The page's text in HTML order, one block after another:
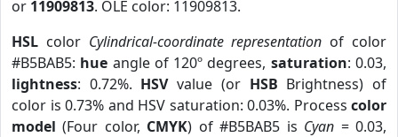
or 11909813. OLE color: 11909813.
HSL color Cylindrical-coordinate representation of color
#B5BAB5: hue angle of 120º degrees, saturation: 0.03,
lightness: 0.72%. HSVvalue (or HSB Brightness) of
color is 0.73% and HSV saturation: 0.03%. Process color
model (Four color, CMYK) of #B5BAB5 is Cyan = 0.03,